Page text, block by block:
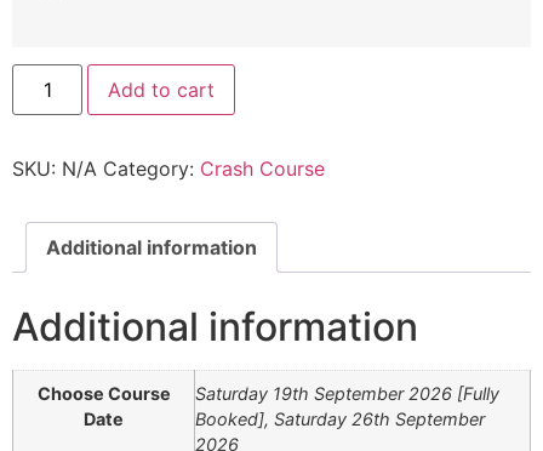
Add to cart
SKU: N/A Category: Crash Course
Additional information
Additional information
Choose Course
Date
Saturday 19th September 2026 [Fully
Booked], Saturday 26th September
2026